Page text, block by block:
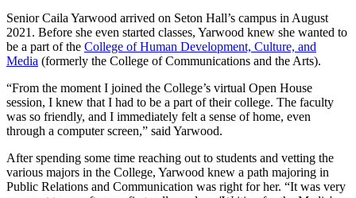
Senior Caila Yarwood arrived on Seton Hall’s campus in August
2021. Before she even started classes, Yarwood knew she wanted to
be a part of the College of Human Development, Culture, and
Media (formerly the College of Communications and the Arts).
“From the moment I joined the College’s virtual Open House
session, I knew that I had to be a part of their college. The faculty
was so friendly, and I immediately felt a sense of home, even
through a computer screen,” said Yarwood.
After spending some time reaching out to students and vetting the
various majors in the College, Yarwood knew a path majoring in
Public Relations and Communication was right for her. “It was very